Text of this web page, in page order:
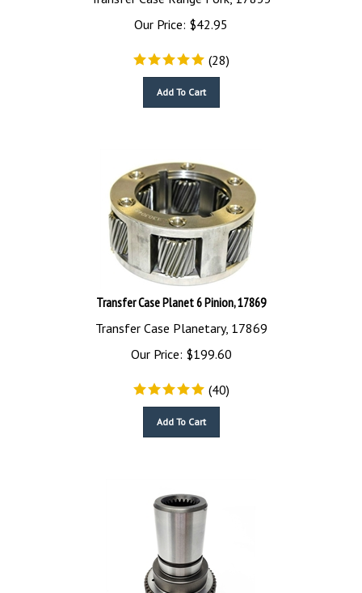
Our Price:
$ 42.95
(28)
Transfer Case Planet 6 Pinion, 17869
Transfer Case Planetary, 17869
Our Price:
$199.60
(40)